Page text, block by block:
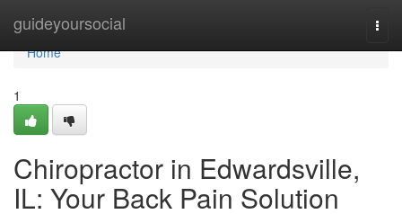
guideyoursocial
Home
Home
1
Chiropractor in Edwardsville,
IL: Your Back Pain Solution